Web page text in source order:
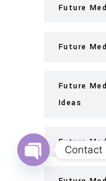
Future
Future
Future
Ideas
Future
Contact